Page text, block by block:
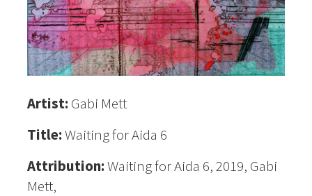
Artist: Gabi Mett
Title:Waiting for Aida 6
Attribution:Waiting for Aida 6, 2019, Gabi
Mett,